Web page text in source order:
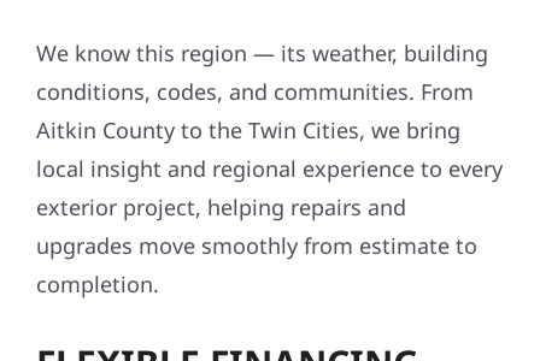
We know this region — its weather, building
conditions, codes, and communities. From
Aitkin County to the Twin Cities, we bring
local insight and regional experience to every
exterior project, helping repairs and
upgrades move smoothly from estimate to
completion.